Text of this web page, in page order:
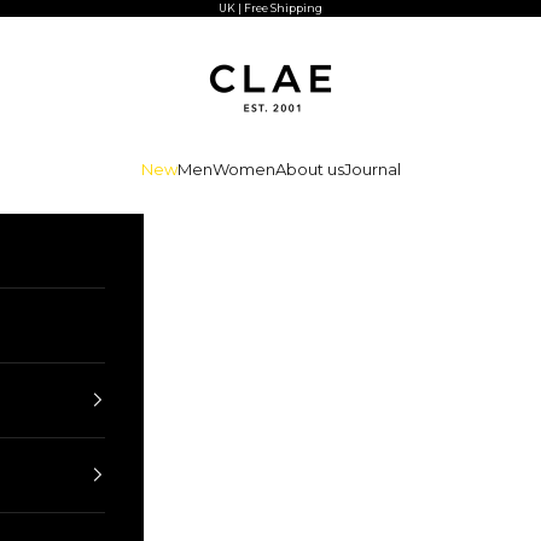
UK | Free Shipping
NewMenWomenAbout usJournal